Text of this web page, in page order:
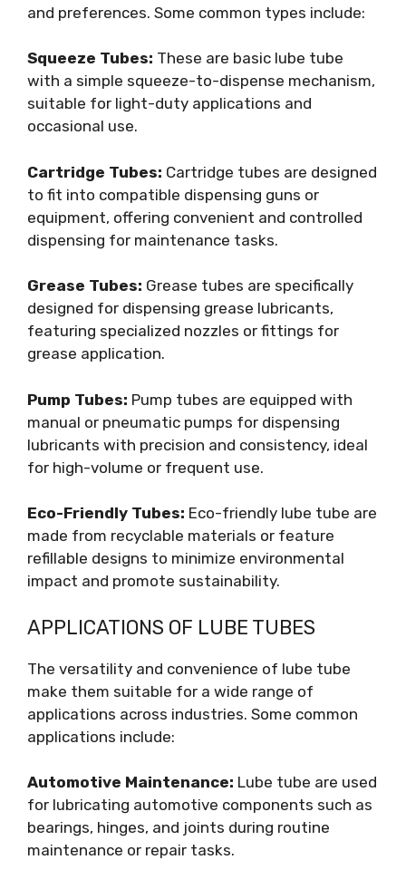
and preferences. Some common types include:
Squeeze Tubes: These are basic lube tube
with a simple squeeze-to-dispense mechanism,
suitable for light-duty applications and
occasional use.
Cartridge Tubes: Cartridge tubes are designed
to fit into compatible dispensing guns or
equipment, offering convenient and controlled
dispensing for maintenance tasks.
Grease Tubes: Grease tubes are specifically
designed for dispensing grease lubricants,
featuring specialized nozzles or fittings for
grease application.
Pump Tubes: Pump tubes are equipped with
manual or pneumatic pumps for dispensing
lubricants with precision and consistency, ideal
for high-volume or frequent use.
Eco-Friendly Tubes: Eco-friendly lube tube are
made from recyclable materials or feature
refillable designs to minimize environmental
impact and promote sustainability.
APPLICATIONS OF LUBE TUBES
The versatility and convenience of lube tube
make them suitable for a wide range of
applications across industries. Some common
applications include:
Automotive Maintenance: Lube tube are used
for lubricating automotive components such as
bearings, hinges, and joints during routine
maintenance or repair tasks.